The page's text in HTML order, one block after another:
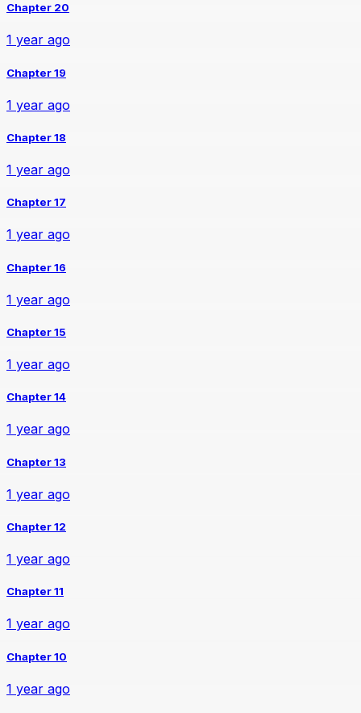
Chapter 20
1 year ago
Chapter 19
1 year ago
Chapter 18
1 year ago
Chapter 17
1 year ago
Chapter 16
1 year ago
Chapter 15
1 year ago
Chapter 14
1 year ago
Chapter 13
1 year ago
Chapter 12
1 year ago
Chapter 11
1 year ago
Chapter 10
1 year ago